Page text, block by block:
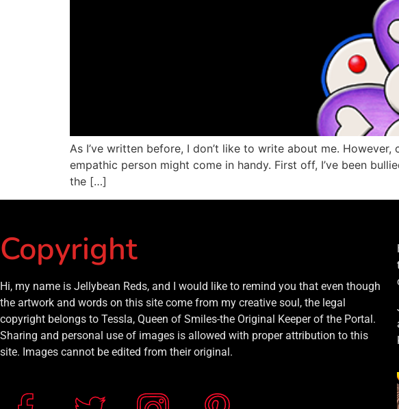
As I’ve written before, I don’t like to write about me.
empathic person might come in handy. First off, I’ve been
the […]
Copyright
Hi, my name is Jellybean Reds, and I would like to remind you that even though
the artwork and words on this site come from my creative soul, the legal
copyright belongs to Tessla, Queen of Smiles-the Original Keeper of the Portal.
Sharing and personal use of images is allowed with proper attribution to this
site. Images cannot be edited from their original.